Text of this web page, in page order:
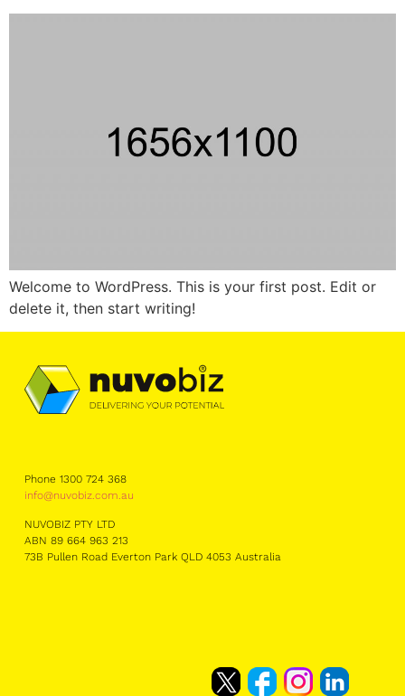
Welcome to WordPress. This is your first post. Edit or
delete it, then start writing!
Phone 1300 724 368
info@nuvobiz.com.au
NUVOBIZ PTY LTD
ABN 89 664 963 213
73B Pullen Road Everton Park QLD 4053 Australia